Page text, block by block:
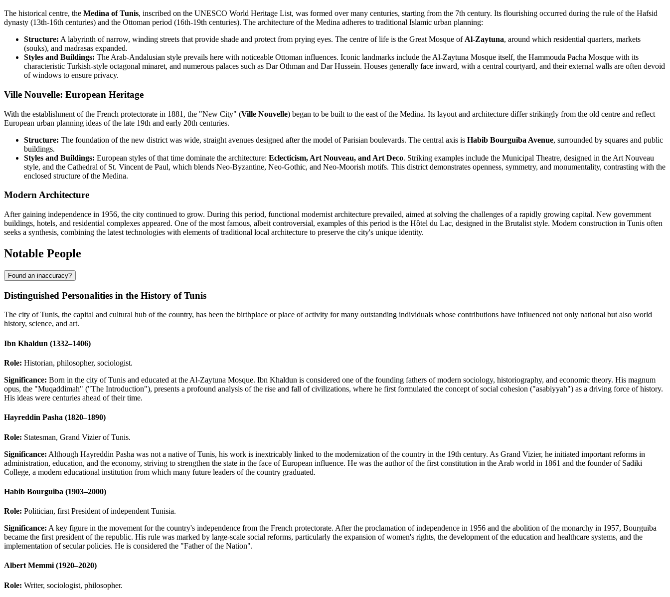
The historical centre, the Medina of Tunis, inscribed on the UNESCO World Heritage List, was formed over many centuries, starting from the 7th century. Its flourishing occurred during the rule of the Hafsid
dynasty (13th-16th centuries) and the Ottoman period (16th-19th centuries). The architecture of the Medina adheres to traditional Islamic urban planning:
Structure: A labyrinth of narrow, winding streets that provide shade and protect from prying eyes. The centre of life is the Great Mosque of Al-Zaytuna, around which residential quarters, markets
(souks), and madrasas expanded.
Styles and Buildings: The Arab-Andalusian style prevails here with noticeable Ottoman influences. Iconic landmarks include the Al-Zaytuna Mosque itself, the Hammouda Pacha Mosque with its
characteristic Turkish-style octagonal minaret, and numerous palaces such as Dar Othman and Dar Hussein. Houses generally face inward, with a central courtyard, and their external walls are often devoid
of windows to ensure privacy.
Ville Nouvelle: European Heritage
With the establishment of the French protectorate in 1881, the "New City" (Ville Nouvelle) began to be built to the east of the Medina. Its layout and architecture differ strikingly from the old centre and reflect
European urban planning ideas of the late 19th and early 20th centuries.
Structure: The foundation of the new district was wide, straight avenues designed after the model of Parisian boulevards. The central axis is Habib Bourguiba Avenue, surrounded by squares and public
buildings.
Styles and Buildings: European styles of that time dominate the architecture: Eclecticism, Art Nouveau, and Art Deco. Striking examples include the Municipal Theatre, designed in the Art Nouveau
style, and the Cathedral of St. Vincent de Paul, which blends Neo-Byzantine, Neo-Gothic, and Neo-Moorish motifs. This district demonstrates openness, symmetry, and monumentality, contrasting with the
enclosed structure of the Medina.
Modern Architecture
After gaining independence in 1956, the city continued to grow. During this period, functional modernist architecture prevailed, aimed at solving the challenges of a rapidly growing capital. New government
buildings, hotels, and residential complexes appeared. One of the most famous, albeit controversial, examples of this period is the Hôtel du Lac, designed in the Brutalist style. Modern construction in Tunis often
seeks a synthesis, combining the latest technologies with elements of traditional local architecture to preserve the city's unique identity.
Notable People
Found an inaccuracy?
Distinguished Personalities in the History of Tunis
The city of Tunis, the capital and cultural hub of the country, has been the birthplace or place of activity for many outstanding individuals whose contributions have influenced not only national but also world
history, science, and art.
Ibn Khaldun (1332–1406)
Role: Historian, philosopher, sociologist.
Significance: Born in the city of Tunis and educated at the Al-Zaytuna Mosque. Ibn Khaldun is considered one of the founding fathers of modern sociology, historiography, and economic theory. His magnum
opus, the "Muqaddimah" ("The Introduction"), presents a profound analysis of the rise and fall of civilizations, where he first formulated the concept of social cohesion ("asabiyyah") as a driving force of history.
His ideas were centuries ahead of their time.
Hayreddin Pasha (1820–1890)
Role: Statesman, Grand Vizier of Tunis.
Significance: Although Hayreddin Pasha was not a native of Tunis, his work is inextricably linked to the modernization of the country in the 19th century. As Grand Vizier, he initiated important reforms in
administration, education, and the economy, striving to strengthen the state in the face of European influence. He was the author of the first constitution in the Arab world in 1861 and the founder of Sadiki
College, a modern educational institution from which many future leaders of the country graduated.
Habib Bourguiba (1903–2000)
Role: Politician, first President of independent Tunisia.
Significance: A key figure in the movement for the country's independence from the French protectorate. After the proclamation of independence in 1956 and the abolition of the monarchy in 1957, Bourguiba
became the first president of the republic. His rule was marked by large-scale social reforms, particularly the expansion of women's rights, the development of the education and healthcare systems, and the
implementation of secular policies. He is considered the "Father of the Nation".
Albert Memmi (1920–2020)
Role: Writer, sociologist, philosopher.